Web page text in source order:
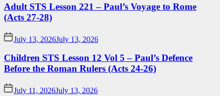
Adult STS Lesson 221 – Paul’s Voyage to Rome
(Acts 27-28)
July 13, 2026July 13, 2026
Children STS Lesson 12 Vol 5 – Paul’s Defence
Before the Roman Rulers (Acts 24-26)
July 11, 2026July 13, 2026